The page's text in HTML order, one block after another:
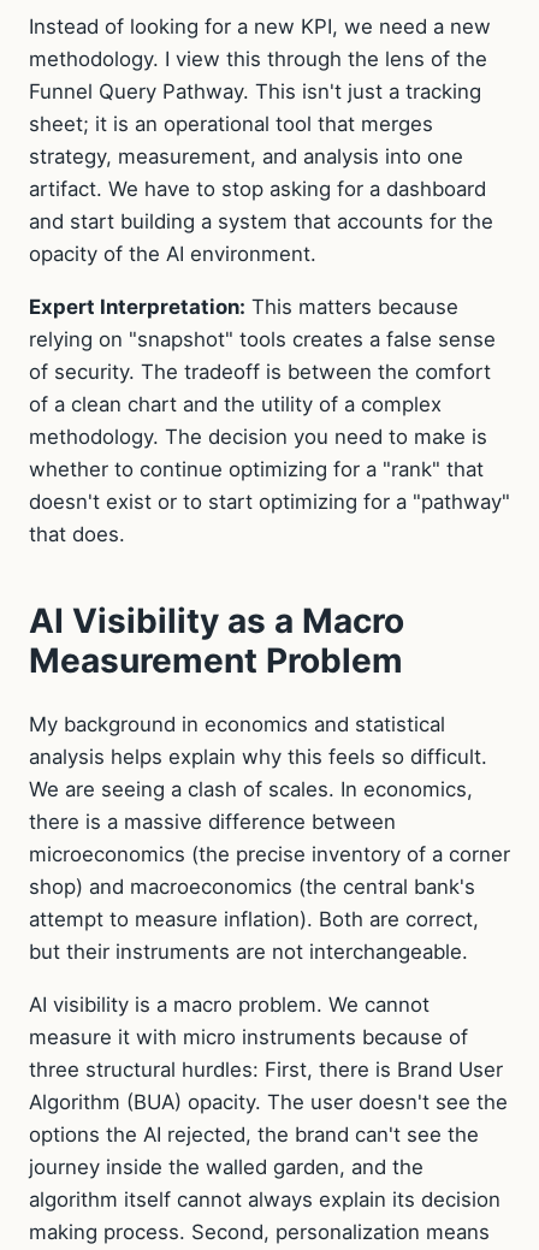
Instead of looking for a new KPI, we need a new
methodology. I view this through the lens of the
Funnel Query Pathway. This isn't just a tracking
sheet; it is an operational tool that merges
strategy, measurement, and analysis into one
artifact. We have to stop asking for a dashboard
and start building a system that accounts for the
opacity of the AI environment.
Expert Interpretation: This matters because
relying on "snapshot" tools creates a false sense
of security. The tradeoff is between the comfort
of a clean chart and the utility of a complex
methodology. The decision you need to make is
whether to continue optimizing for a "rank" that
doesn't exist or to start optimizing for a "pathway"
that does.
AI Visibility as a Macro
Measurement Problem
My background in economics and statistical
analysis helps explain why this feels so difficult.
We are seeing a clash of scales. In economics,
there is a massive difference between
microeconomics (the precise inventory of a corner
shop) and macroeconomics (the central bank's
attempt to measure inflation). Both are correct,
but their instruments are not interchangeable.
AI visibility is a macro problem. We cannot
measure it with micro instruments because of
three structural hurdles: First, there is Brand User
Algorithm (BUA) opacity. The user doesn't see the
options the AI rejected, the brand can't see the
journey inside the walled garden, and the
algorithm itself cannot always explain its decision
making process. Second, personalization means